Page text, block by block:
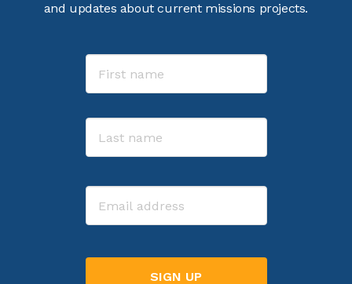
and updates about current missions projects.
Name
Email